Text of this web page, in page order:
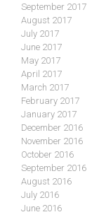
September 2017
August 2017
July 2017
June 2017
May 2017
April 2017
March 2017
February 2017
January 2017
December 2016
November 2016
October 2016
September 2016
August 2016
July 2016
June 2016